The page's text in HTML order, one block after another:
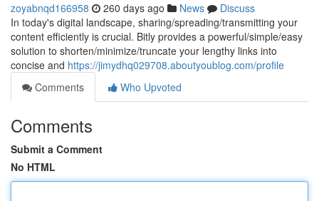
zoyabnqd166958 260 days ago News
Discuss
In today's digital landscape, sharing/spreading/transmitting your
content efficiently is crucial. Bitly provides a powerful/simple/easy
solution to shorten/minimize/truncate your lengthy links into
concise and https://jimydhq029708.aboutyoublog.com/profile
Comments
Who Upvoted
Comments
Submit a Comment
No HTML